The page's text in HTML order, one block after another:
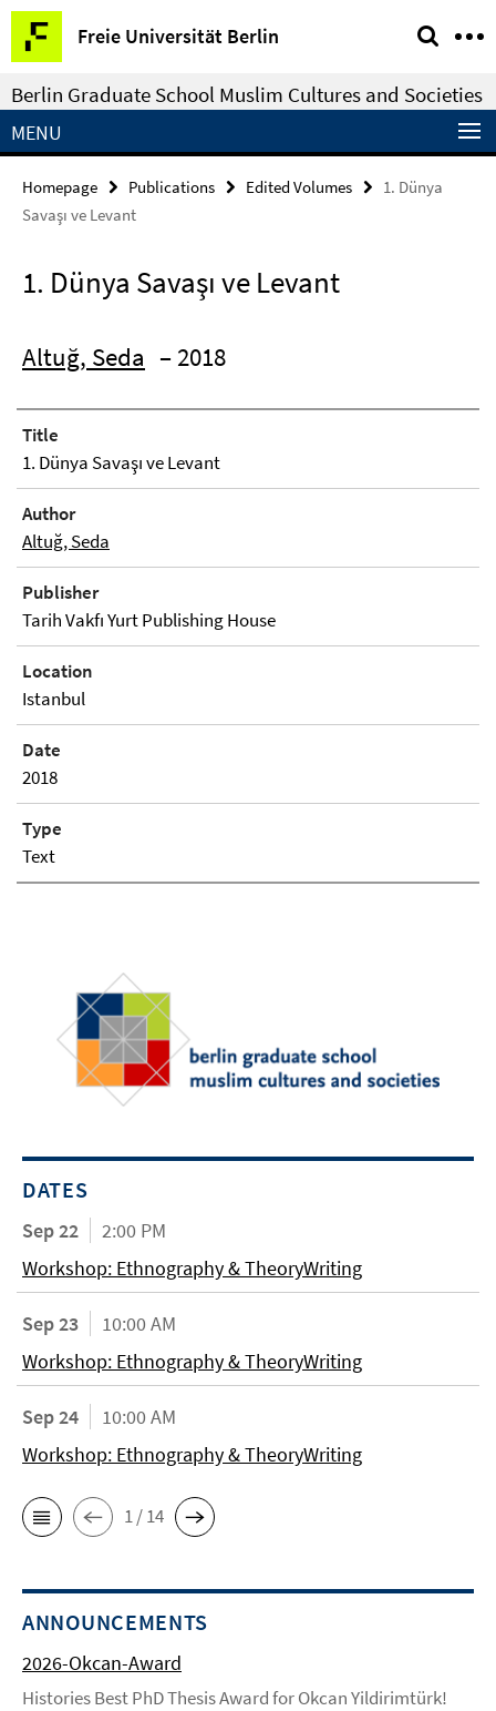
Springe
direkt
zu
Inhalt
Freie Universität Berlin
Service
Navigation
Berlin Graduate School Muslim Cultures and Societies
MENU
Homepage Publications Edited Volumes
1. Dünya
Savaşı ve Levant
1. Dünya Savaşı ve Levant
Altuğ, Seda – 2018
Title
1. Dünya Savaşı ve Levant
Author
Altuğ, Seda
Publisher
Tarih Vakfı Yurt Publishing House
Location
Istanbul
Date
2018
Type
Text
DATES
Sep 22
2:00 PM
Workshop: Ethnography & TheoryWriting
Sep 23
10:00 AM
Workshop: Ethnography & TheoryWriting
Sep 24
10:00 AM
Workshop: Ethnography & TheoryWriting
1 / 14
ANNOUNCEMENTS
2026-Okcan-Award
Histories Best PhD Thesis Award for Okcan Yildirimtürk!